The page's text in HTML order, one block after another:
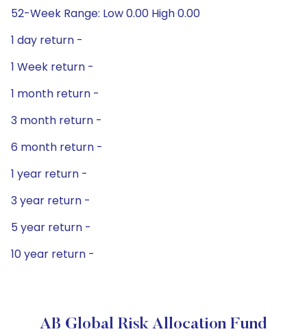
52-Week Range: Low 0.00 High 0.00
1 day return -
1 Week return -
1 month return -
3 month return -
6 month return -
1 year return -
3 year return -
5 year return -
10 year return -
AB Global Risk Allocation Fund